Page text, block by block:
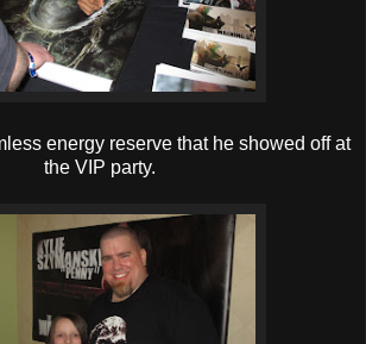
energy reserve that he showed off at
the VIP party.